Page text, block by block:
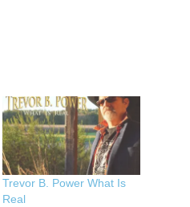
Trevor B. Power What Is
Real